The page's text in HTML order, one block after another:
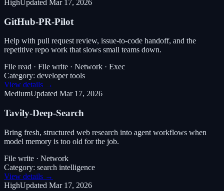
HighUpdated Mar 17, 2026
GitHub-PR-Pilot
Help with pull request review, issue-to-code handoff, and the
repetitive repo work that slows small teams down.
File read · File write · Network · Exec
Category: developer tools
View details →
MediumUpdated Mar 17, 2026
Tavily-Deep-Search
Bring fresh, structured web research into agent workflows when
model memory is too old for the job.
File write · Network
Category: search intelligence
View details →
HighUpdated Mar 17, 2026